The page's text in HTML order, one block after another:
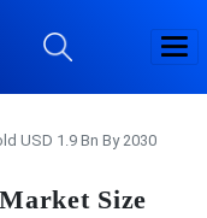
USD 1.9 Bn By 2030
Size